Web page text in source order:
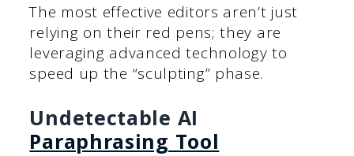
The most effective editors aren’t just
relying on their red pens; they are
leveraging advanced technology to
speed up the “sculpting” phase.
Undetectable AI
Paraphrasing Tool